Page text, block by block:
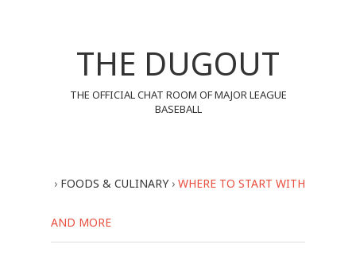
THE DUGOUT
THE OFFICIAL CHAT ROOM OF MAJOR LEAGUE
BASEBALL
› FOODS & CULINARY› WHERE TO START WITH
AND MORE